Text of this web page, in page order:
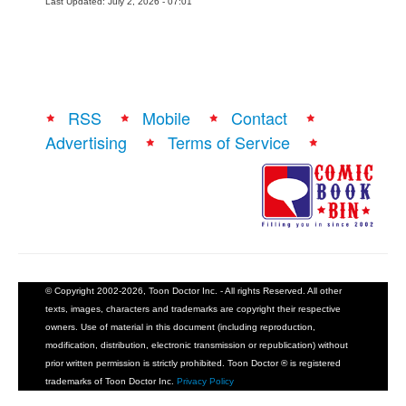
RSS Mobile
Contact
Advertising
Terms of Service
© Copyright 2002-2026, Toon Doctor Inc. - All rights Reserved. All other
texts, images, characters and trademarks are copyright their respective
owners. Use of material in this document (including reproduction,
modification, distribution, electronic transmission or republication) without
prior written permission is strictly prohibited. Toon Doctor ® is registered
trademarks of Toon Doctor Inc. Privacy Policy